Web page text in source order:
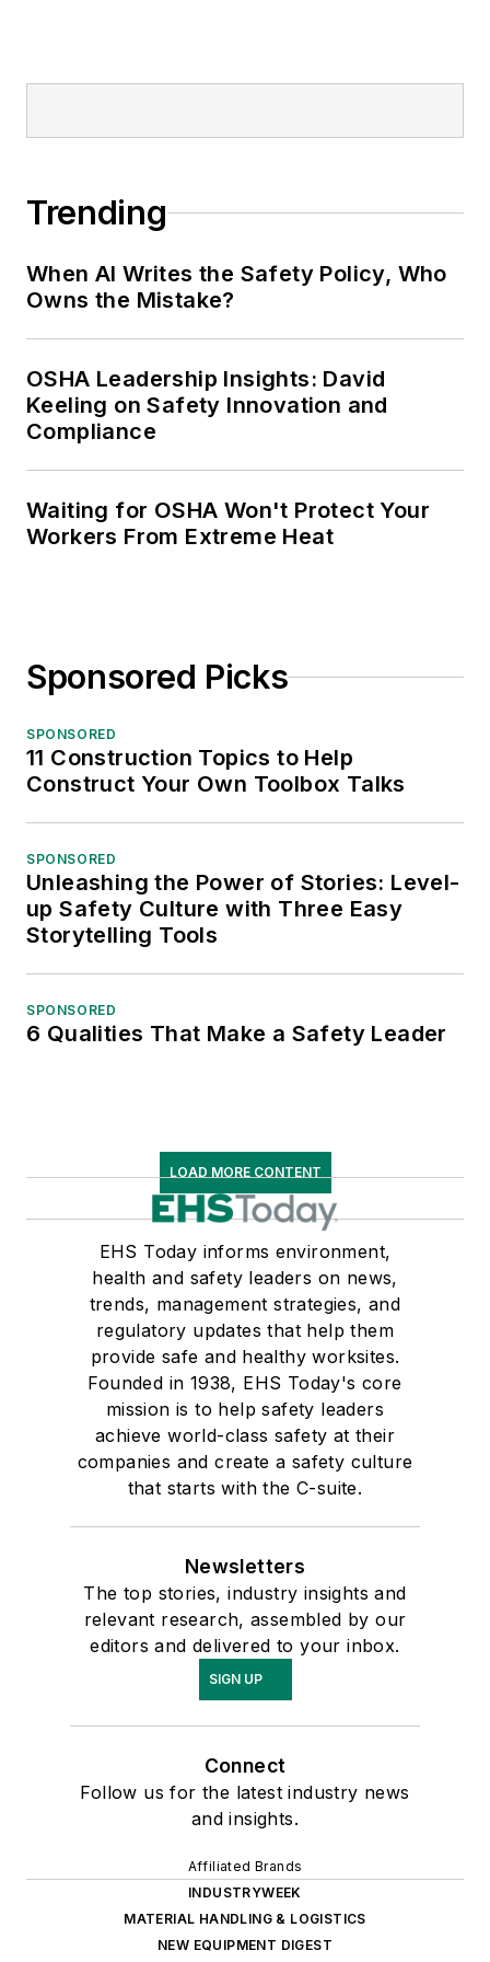
conference content manager of the
Trending
When AI Writes the Safety Policy, Who
Owns the Mistake?
OSHA Leadership Insights: David
Keeling on Safety Innovation and
Compliance
Waiting for OSHA Won't Protect Your
Workers From Extreme Heat
Sponsored Picks
SPONSORED
11 Construction Topics to Help
Construct Your Own Toolbox Talks
SPONSORED
Unleashing the Power of Stories: Level-
up Safety Culture with Three Easy
Storytelling Tools
SPONSORED
6 Qualities That Make a Safety Leader
LOAD MORE CONTENT
EHS Today informs environment,
health and safety leaders on news,
trends, management strategies, and
regulatory updates that help them
provide safe and healthy worksites.
Founded in 1938, EHS Today's core
mission is to help safety leaders
achieve world-class safety at their
companies and create a safety culture
that starts with the C-suite.
Newsletters
The top stories, industry insights and
relevant research, assembled by our
editors and delivered to your inbox.
SIGN UP
Connect
Follow us for the latest industry news
and insights.
Affiliated Brands
INDUSTRYWEEK
MATERIAL HANDLING & LOGISTICS
NEW EQUIPMENT DIGEST